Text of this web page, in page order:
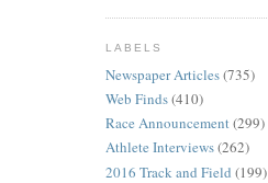
LABELS
Newspaper Articles(735)
Web Finds(410)
Race Announcement(299)
Athlete Interviews(262)
2016 Track and Field (199)